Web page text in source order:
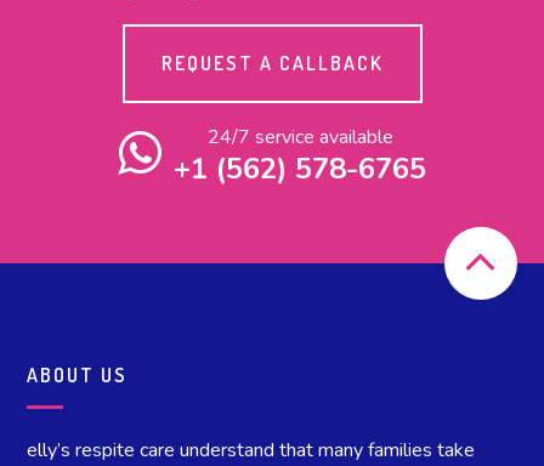
REQUEST A CALLBACK
24/7 service available
+1 (562) 578-6765
ABOUT US
elly’s respite care understand that many families take